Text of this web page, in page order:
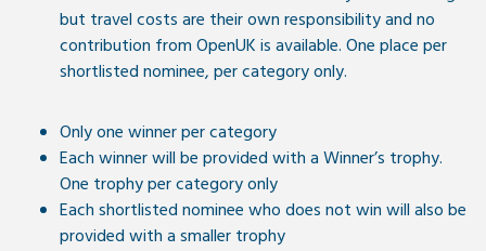
but travel costs are their own responsibility and no
contribution from OpenUK is available. One place per
shortlisted nominee, per category only.
Only one winner per category
Each winner will be provided with a Winner’s trophy.
One trophy per category only
Each shortlisted nominee who does not win will also be
provided with a smaller trophy